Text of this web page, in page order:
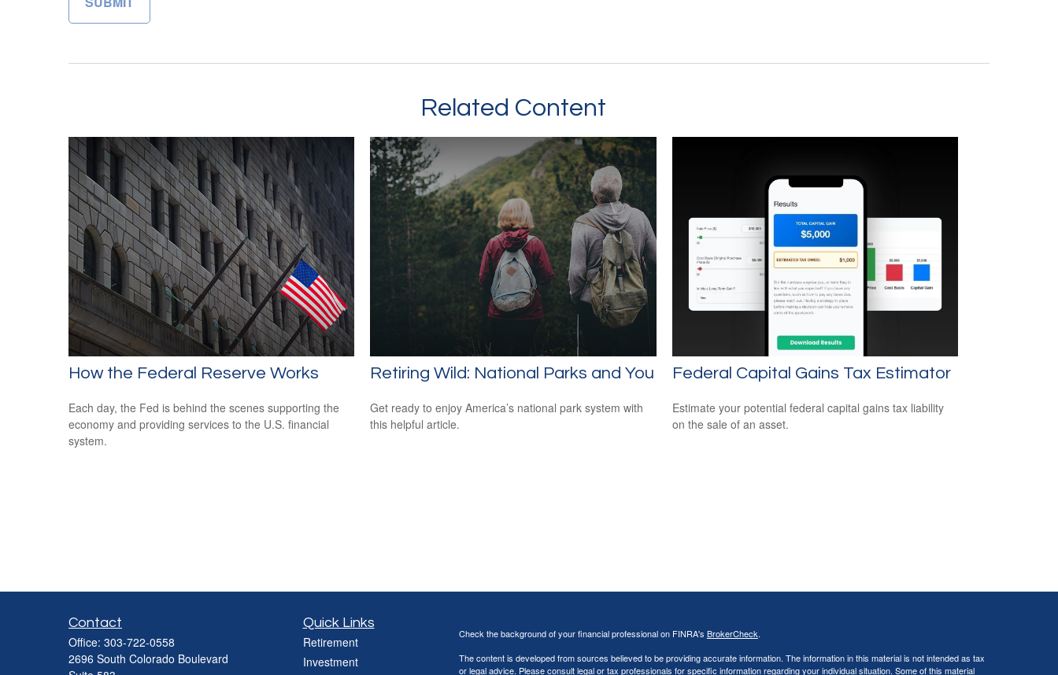
Related Content
How the Federal Reserve Works
Each day, the Fed is behind the scenes supporting the
economy and providing services to the U.S. financial
system.
Retiring Wild: National Parks and You
Get ready to enjoy America’s national park system with
this helpful article.
Federal Capital Gains Tax Estimator
Estimate your potential federal capital gains tax liability
on the sale of an asset.
Contact
Office: 303-722-0558
2696 South Colorado Boulevard
Quick Links
Retirement
Investment
Check the background of your financial professional on FINRA's BrokerCheck.
The content is developed from sources believed to be providing accurate information. The information in this material is not intended as tax
or legal advice. Please consult legal or tax professionals for specific information regarding your individual situation. Some of this material